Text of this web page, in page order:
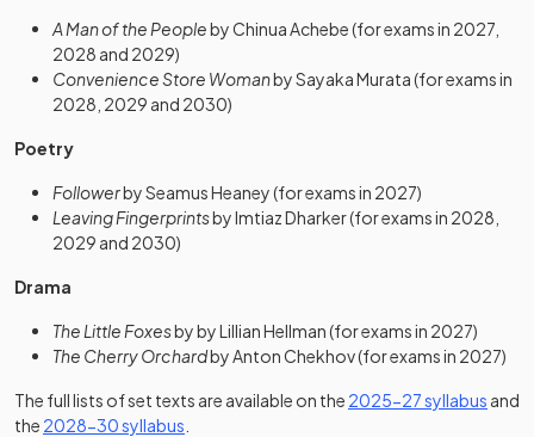
A Man of the Peopleby Chinua Achebe (for exams in 2027,
2028 and 2029)
Convenience Store Womanby Sayaka Murata (for exams in
2028, 2029 and 2030)
Poetry
Followerby Seamus Heaney (for exams in 2027)
Leaving Fingerprintsby Imtiaz Dharker (for exams in 2028,
2029 and 2030)
Drama
The Little Foxesby by Lillian Hellman (for exams in 2027)
The Cherry Orchardby Anton Chekhov (for exams in 2027)
The full lists of set texts are available on the 2025-27 syllabus and
the 2028-30 syllabus